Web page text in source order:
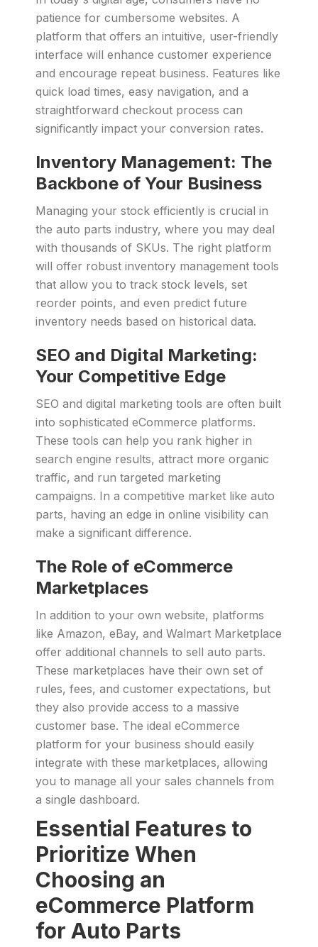
patience for cumbersome websites. A
platform that offers an intuitive, user-friendly
interface will enhance customer experience
and encourage repeat business. Features like
quick load times, easy navigation, and a
straightforward checkout process can
significantly impact your conversion rates.
Inventory Management: The
Backbone of Your Business
Managing your stock efficiently is crucial in
the auto parts industry, where you may deal
with thousands of SKUs. The right platform
will offer robust inventory management tools
that allow you to track stock levels, set
reorder points, and even predict future
inventory needs based on historical data.
SEO and Digital Marketing:
Your Competitive Edge
SEO and digital marketing tools are often built
into sophisticated eCommerce platforms.
These tools can help you rank higher in
search engine results, attract more organic
traffic, and run targeted marketing
campaigns. In a competitive market like auto
parts, having an edge in online visibility can
make a significant difference.
The Role of eCommerce
Marketplaces
In addition to your own website, platforms
like Amazon, eBay, and Walmart Marketplace
offer additional channels to sell auto parts.
These marketplaces have their own set of
rules, fees, and customer expectations, but
they also provide access to a massive
customer base. The ideal eCommerce
platform for your business should easily
integrate with these marketplaces, allowing
you to manage all your sales channels from
a single dashboard.
Essential Features to
Prioritize When
Choosing an
eCommerce Platform
for Auto Parts